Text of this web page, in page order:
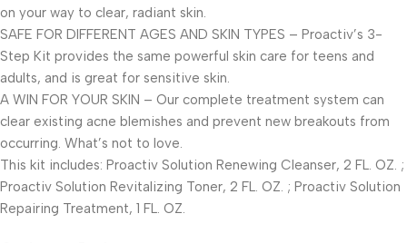
on your way to clear, radiant skin.
SAFE FOR DIFFERENT AGES AND SKIN TYPES – Proactiv’s 3-
Step Kit provides the same powerful skin care for teens and
adults, and is great for sensitive skin.
A WIN FOR YOUR SKIN – Our complete treatment system can
clear existing acne blemishes and prevent new breakouts from
occurring. What’s not to love.
This kit includes: Proactiv Solution Renewing Cleanser, 2 FL. OZ. ;
Proactiv Solution Revitalizing Toner, 2 FL. OZ. ; Proactiv Solution
Repairing Treatment, 1 FL. OZ.